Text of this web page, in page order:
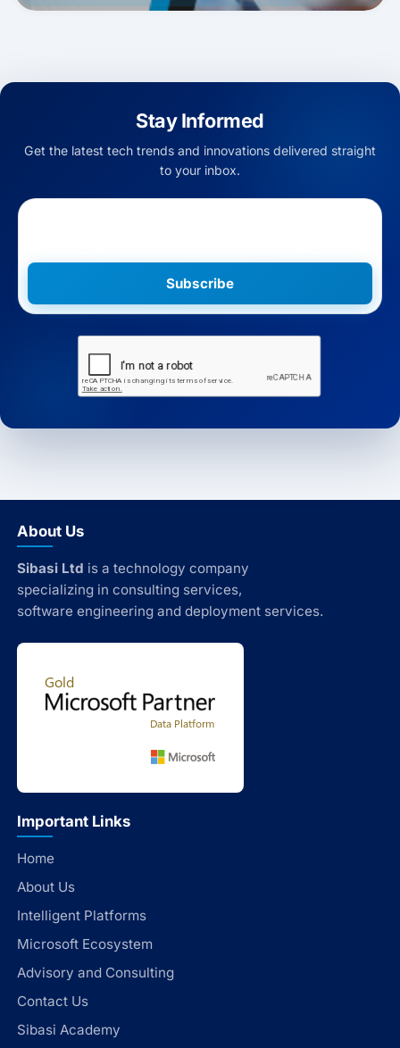
Stay Informed
Get the latest tech trends and innovations delivered straight
to your inbox.
Subscribe
About Us
Sibasi Ltd is a technology company
specializing in consulting services,
software engineering and deployment services.
Important Links
Home
About Us
Intelligent Platforms
Microsoft Ecosystem
Advisory and Consulting
Contact Us
Sibasi Academy